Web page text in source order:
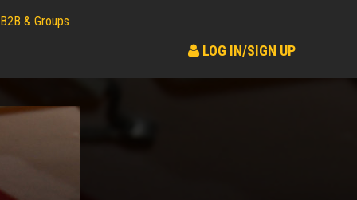
B2B & Groups
LOG IN/SIGN UP